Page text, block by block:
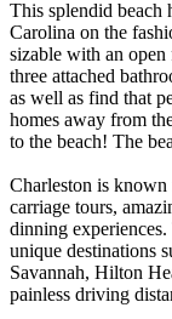
This splendid beach
Carolina on the
sizable with an
three attached
as well as find that
homes away from
to the beach! The
Charleston is known
carriage tours,
dinning
unique destinations
Savannah, Hilton
painless driving